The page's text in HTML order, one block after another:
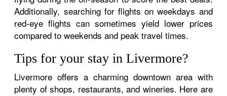
Additionally, searching for flights on weekdays and
red-eye flights can sometimes yield lower prices
compared to weekends and peak travel times.
Tips for your stay in Livermore?
Livermore offers a charming downtown area with
plenty of shops, restaurants, and wineries. Here are